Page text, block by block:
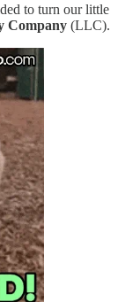
to turn our little
Company (LLC).